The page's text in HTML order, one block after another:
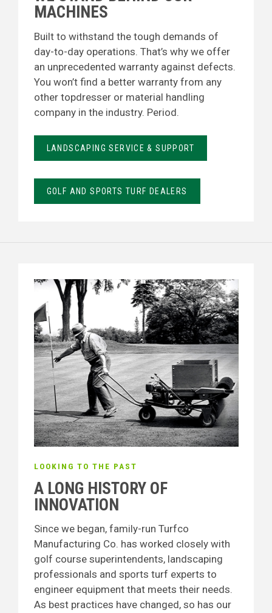
MACHINES
Built to withstand the tough demands of
day-to-day operations. That’s why we offer
an unprecedented warranty against defects.
You won’t find a better warranty from any
other topdresser or material handling
company in the industry. Period.
LANDSCAPING SERVICE & SUPPORT
GOLF AND SPORTS TURF DEALERS
LOOKING TO THE PAST
A LONG HISTORY OF
INNOVATION
Since we began, family-run Turfco
Manufacturing Co. has worked closely with
golf course superintendents, landscaping
professionals and sports turf experts to
engineer equipment that meets their needs.
As best practices have changed, so has our